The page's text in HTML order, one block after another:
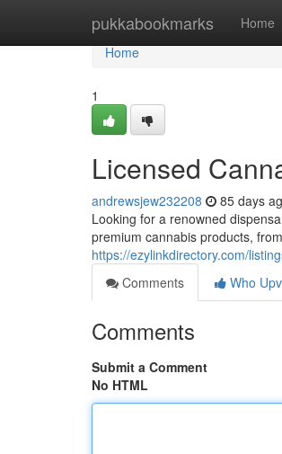
pukkabookmarks Home
Home
Home
1
Licensed
andrewsjew232208 85 days
Looking for a renowned
premium cannabis products,
https://ezylinkdirectory.com/
Comments
Who
Comments
Submit a Comment
No HTML